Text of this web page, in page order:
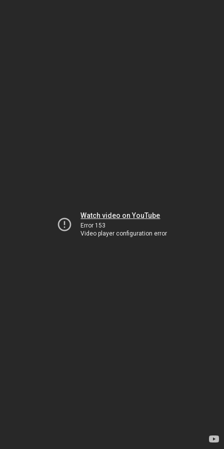
Watch video on YouTube
Error 153
Video player configuration error